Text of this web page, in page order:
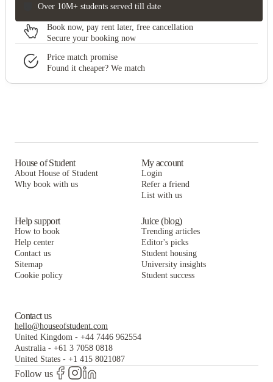
Over 10M+ students served till date
Book now, pay rent later, free cancellation
Secure your booking now
Price match promise
Found it cheaper? We match
House of Student
About House of Student
Why book with us
My account
Login
Refer a friend
List with us
Help support
How to book
Help center
Contact us
Sitemap
Cookie policy
Juice (blog)
Trending articles
Editor's picks
Student housing
University insights
Student success
Contact us
hello@houseofstudent.com
United Kingdom - +44 7446 962554
Australia - +61 3 7058 0818
United States - +1 415 8021087
Follow us